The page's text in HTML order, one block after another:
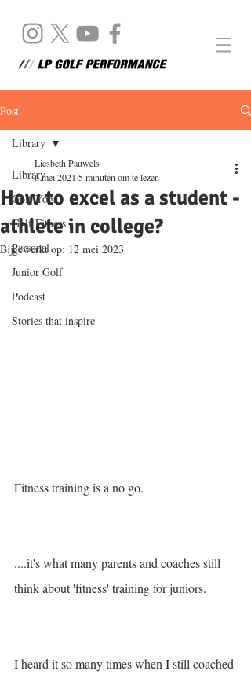
Post
Library
Golf Yoga
Golf Fitness
Personal
Junior Golf
Podcast
Stories that inspire
Library
How to excel as a student -
athlete in college?
Liesbeth Pauwels
6 mei 2021 5 minuten om te lezen
Bijgewerkt op: 12 mei 2023
Fitness training is a no go.
....it's what many parents and coaches still
think about 'fitness' training for juniors.
I heard it so many times when I still coached